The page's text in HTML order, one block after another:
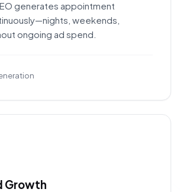
generates appointment
weekends,
ongoing ad spend.
Growth